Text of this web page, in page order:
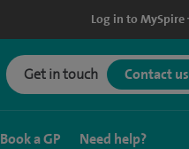
Log in to MySpire
Get in touch Contact us
Book a GP Need help?